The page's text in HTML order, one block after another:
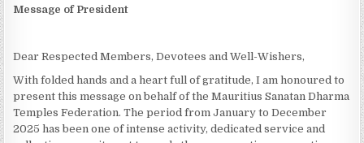
Message of President
Dear Respected Members, Devotees and Well-Wishers,
With folded hands and a heart full of gratitude, I am honoured to
present this message on behalf of the Mauritius Sanatan Dharma
Temples Federation. The period from January to December
2025 has been one of intense activity, dedicated service and